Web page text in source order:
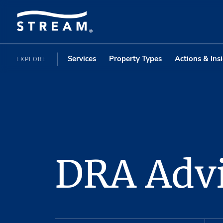
EXPLORE Services Property Types Actions &
DRA